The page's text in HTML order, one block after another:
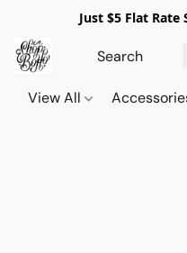
Just $5 Flat
View All